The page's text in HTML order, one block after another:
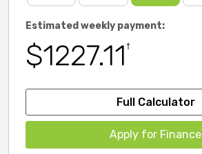
Estimated weekly payment:
$1227.11†
Full Calculator
Apply for Finance